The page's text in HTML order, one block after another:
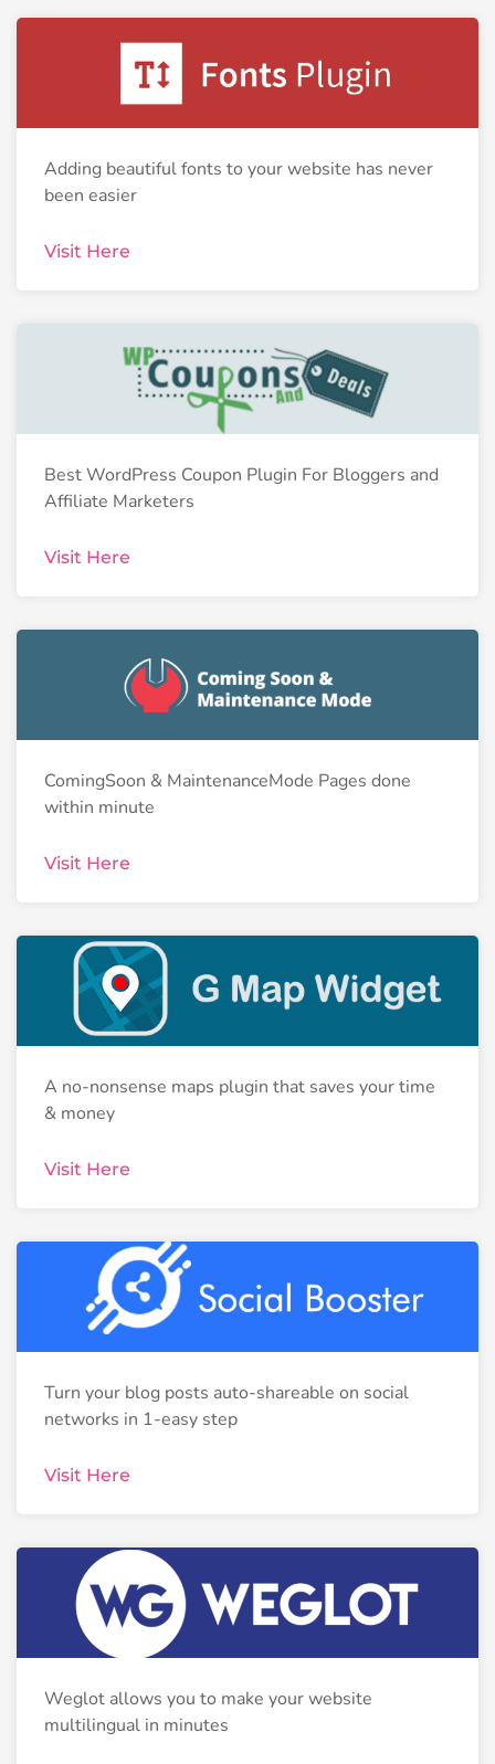
Adding beautiful fonts to your website has never
been easier
Visit Here
Best WordPress Coupon Plugin For Bloggers and
Affiliate Marketers
Visit Here
ComingSoon & MaintenanceMode Pages done
within minute
Visit Here
A no-nonsense maps plugin that saves your time
& money
Visit Here
Turn your blog posts auto-shareable on social
networks in 1-easy step
Visit Here
Weglot allows you to make your website
multilingual in minutes